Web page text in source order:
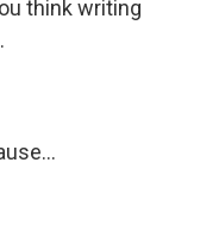
think writing